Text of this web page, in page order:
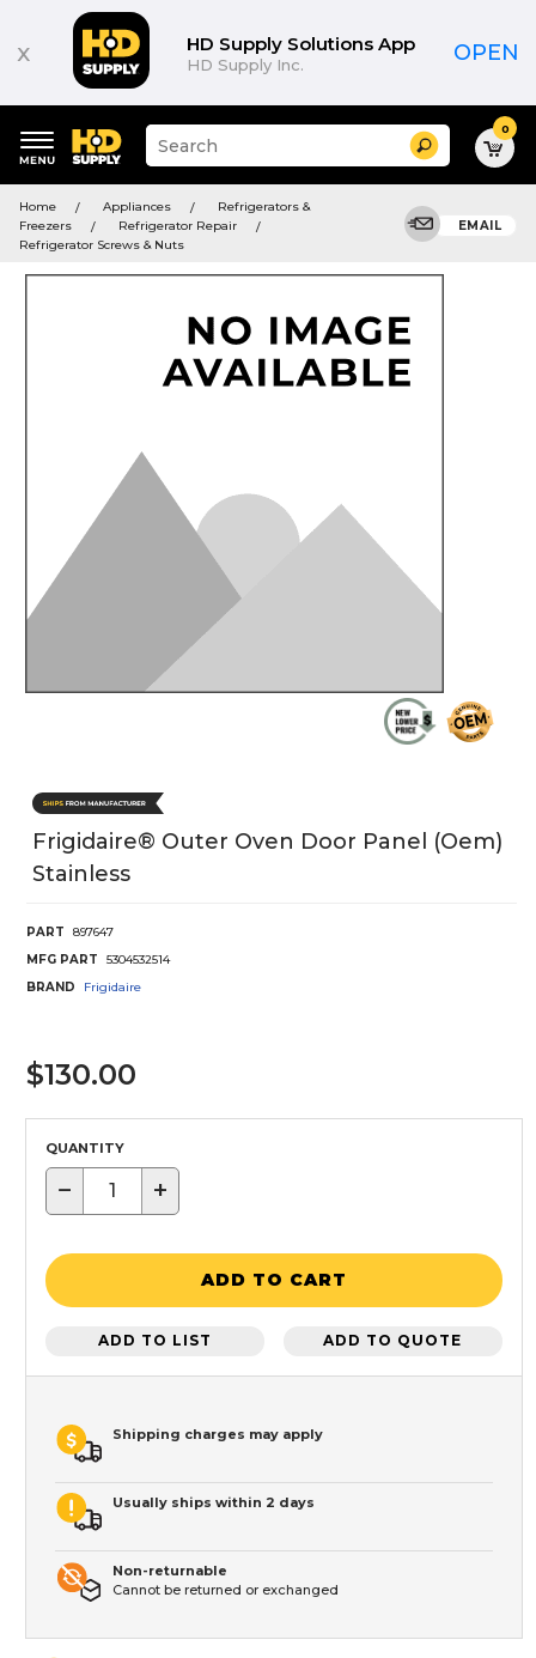
x HD Supply Solutions App
HD Supply Inc. OPEN
keywords
menu
Suggested
site
search
history
Search 0
Home Appliances
Refrigerators &
Freezers
Refrigerator Repair
Refrigerator Screws & Nuts
EMAIL
Frigidaire® Outer Oven Door Panel (Oem)
Stainless
PART
897647
MFG PART
5304532514
BRAND
Frigidaire
$130.00
QUANTITY
− +
ADD TO CART
ADD TO LIST ADD TO QUOTE
Shipping charges may apply
Usually ships within 2 days
Non-returnable
Cannot be returned or exchanged